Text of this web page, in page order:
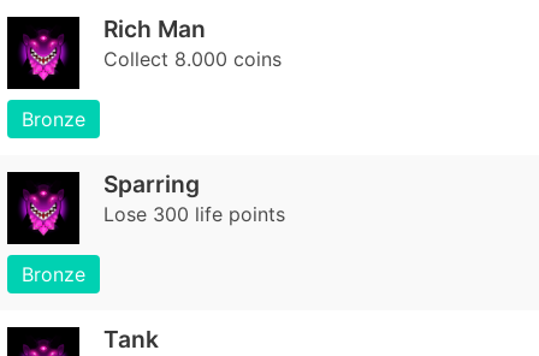
Rich Man
Collect 8.000 coins
Bronze
Sparring
Lose 300 life points
Bronze
Tank